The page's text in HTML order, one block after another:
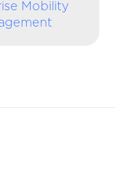
Mobility